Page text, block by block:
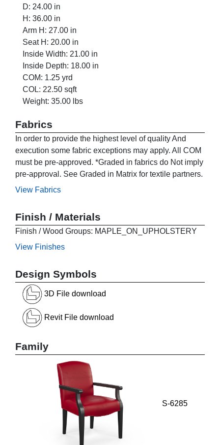
D: 24.00 in
H: 36.00 in
Arm H: 27.00 in
Seat H: 20.00 in
Inside Width: 21.00 in
Inside Depth: 18.00 in
COM: 1.25 yrd
COL: 22.50 sqft
Weight: 35.00 lbs
Fabrics
In order to provide the highest level of quality And
execution some fabric exceptions may apply. All COM
must be pre-approved. *Graded in fabrics do Not imply
pre-approval. See Graded in Matrix for textile partners.
View Fabrics
Finish / Materials
Finish / Wood Groups: MAPLE_ON_UPHOLSTERY
View Finishes
Design Symbols
3D File download
Revit File download
Family
S-6285